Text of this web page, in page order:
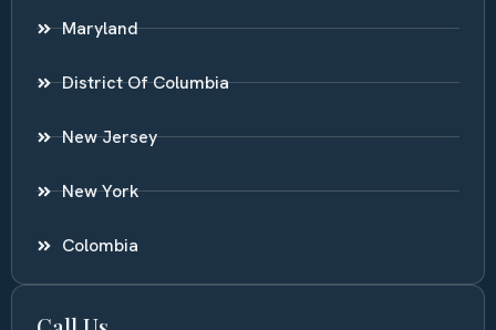
Maryland
District Of Columbia
New Jersey
New York
Colombia